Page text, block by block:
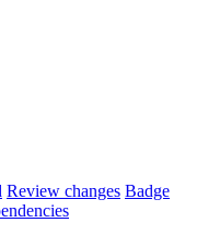
Review changes Badge